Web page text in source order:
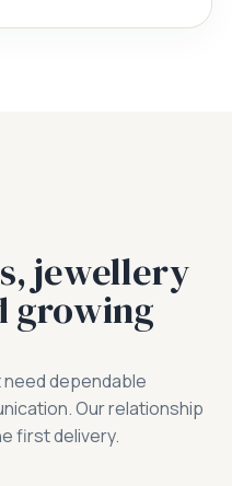
jewellery
growing
dependable
Our relationship
first delivery.